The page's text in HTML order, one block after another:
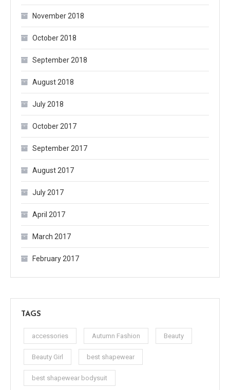
November 2018
October 2018
September 2018
August 2018
July 2018
October 2017
September 2017
August 2017
July 2017
April 2017
March 2017
February 2017
TAGS
accessories Autumn Fashion Beauty
Beauty Girl best shapewear
best shapewear bodysuit